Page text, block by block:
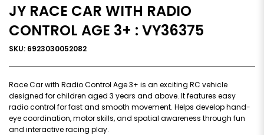
JY RACE CAR WITH RADIO
CONTROL AGE 3+ : VY36375
SKU: 6923030052082
Race Car with Radio Control Age 3+ is an exciting RC vehicle
designed for children aged 3 years and above. It features easy
radio control for fast and smooth movement. Helps develop hand-
eye coordination, motor skills, and spatial awareness through fun
and interactive racing play.